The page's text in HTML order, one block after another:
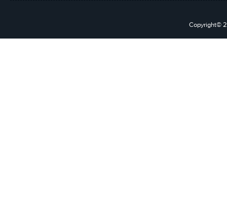
Copyright©